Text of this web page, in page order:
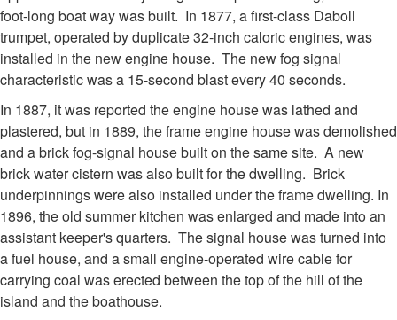
foot-long boat way was built. In 1877, a first-class Daboll
trumpet, operated by duplicate 32-inch caloric engines, was
installed in the new engine house. The new fog signal
characteristic was a 15-second blast every 40 seconds.
In 1887, it was reported the engine house was lathed and
plastered, but in 1889, the frame engine house was demolished
and a brick fog-signal house built on the same site. A new
brick water cistern was also built for the dwelling. Brick
underpinnings were also installed under the frame dwelling. In
1896, the old summer kitchen was enlarged and made into an
assistant keeper's quarters. The signal house was turned into
a fuel house, and a small engine-operated wire cable for
carrying coal was erected between the top of the hill of the
island and the boathouse.